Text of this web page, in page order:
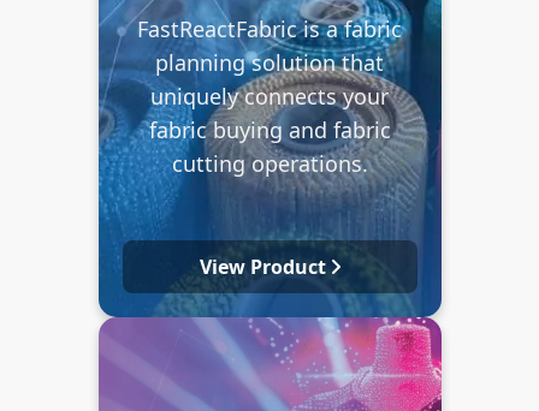
FastReactFabric is a fabric
planning solution that
uniquely connects your
fabric buying and fabric
cutting operations.
View Product